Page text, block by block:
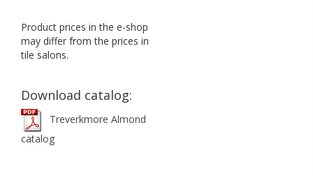
Product prices in the e-shop
may differ from the prices in
tile salons.
Download catalog:
Treverkmore Almond
catalog